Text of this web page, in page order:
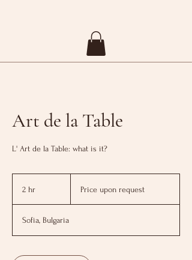
Art de la Table
L' Art de la Table: what is it?
2 hr
request
Price upon request
Sofia, Bulgaria